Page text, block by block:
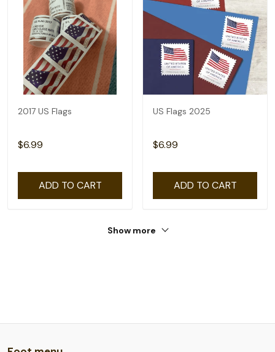
2017 US Flags
$6.99
ADD TO CART
US Flags 2025
$6.99
ADD TO CART
Show more